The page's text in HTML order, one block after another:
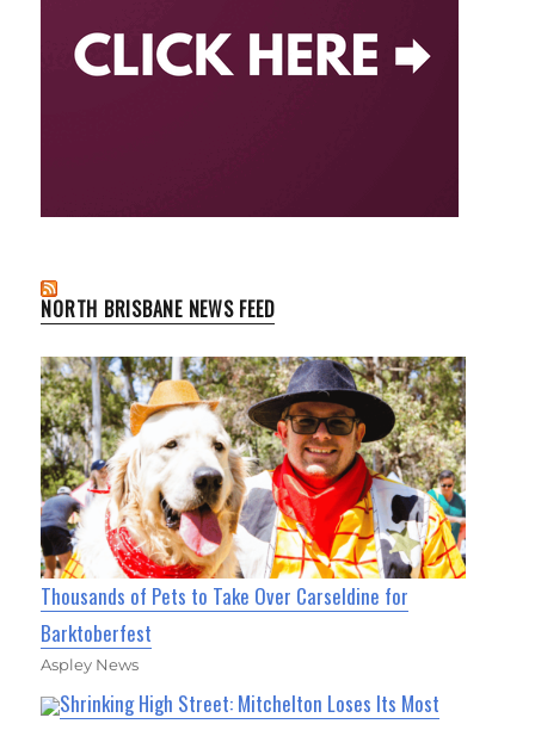
NORTH BRISBANE NEWS FEED
Thousands of Pets to Take Over Carseldine for
Barktoberfest
Aspley News
Shrinking High Street: Mitchelton Loses Its Most